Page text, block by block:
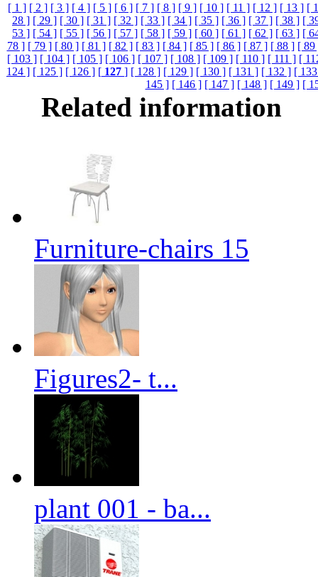
[ 1 ] [ 2 ] [ 3 ] [ 4 ] [ 5 ] [ 6 ] [ 7 ] [ 8 ] [ 9 ] [ 10 ] [ 11 ] [ 12 ] [ 13 ] [
28 ] [ 29 ] [ 30 ] [ 31 ] [ 32 ] [ 33 ] [ 34 ] [ 35 ] [ 36 ] [ 37 ] [ 38 ] [
53 ] [ 54 ] [ 55 ] [ 56 ] [ 57 ] [ 58 ] [ 59 ] [ 60 ] [ 61 ] [ 62 ] [ 63 ] [
78 ] [ 79 ] [ 80 ] [ 81 ] [ 82 ] [ 83 ] [ 84 ] [ 85 ] [ 86 ] [ 87 ] [ 88 ] [ 89
[ 103 ] [ 104 ] [ 105 ] [ 106 ] [ 107 ] [ 108 ] [ 109 ] [ 110 ] [ 111 ] [
124 ] [ 125 ] [ 126 ] [ 127 ] [ 128 ] [ 129 ] [ 130 ] [ 131 ] [ 132 ] [
145 ] [ 146 ] [ 147 ] [ 148 ] [ 149 ] [
Related information
Furniture-chairs 15
Figures2- t...
plant 001 - ba...